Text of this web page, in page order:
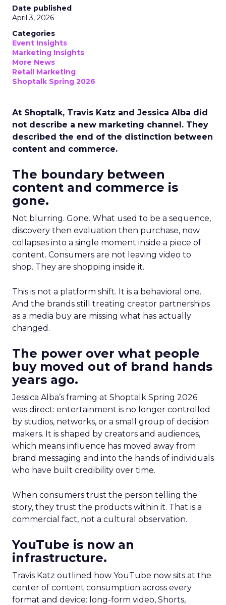
Date published
April 3, 2026
Categories
Event Insights
Marketing Insights
More News
Retail Marketing
Shoptalk Spring 2026
At Shoptalk, Travis Katz and Jessica Alba did
not describe a new marketing channel. They
described the end of the distinction between
content and commerce.
The boundary between
content and commerce is
gone.
Not blurring. Gone. What used to be a sequence,
discovery then evaluation then purchase, now
collapses into a single moment inside a piece of
content. Consumers are not leaving video to
shop. They are shopping inside it.
This is not a platform shift. It is a behavioral one.
And the brands still treating creator partnerships
as a media buy are missing what has actually
changed.
The power over what people
buy moved out of brand hands
years ago.
Jessica Alba’s framing at Shoptalk Spring 2026
was direct: entertainment is no longer controlled
by studios, networks, or a small group of decision
makers. It is shaped by creators and audiences,
which means influence has moved away from
brand messaging and into the hands of individuals
who have built credibility over time.
When consumers trust the person telling the
story, they trust the products within it. That is a
commercial fact, not a cultural observation.
YouTube is now an
infrastructure.
Travis Katz outlined how YouTube now sits at the
center of content consumption across every
format and device: long-form video, Shorts,